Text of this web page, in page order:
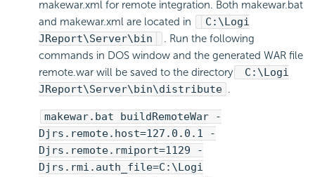
makewar.xml for remote integration. Both makewar.bat
and makewar.xml are located in
C:\Logi
JReport\Server\bin
. Run the following
commands in DOS window and the generated WAR file
remote.war will be saved to the directory
C:\Logi
JReport\Server\bin\distribute .
makewar.bat buildRemoteWar -
Djrs.remote.host=127.0.0.1 -
Djrs.remote.rmiport=1129 -
Djrs.rmi.auth_file=C:\Logi